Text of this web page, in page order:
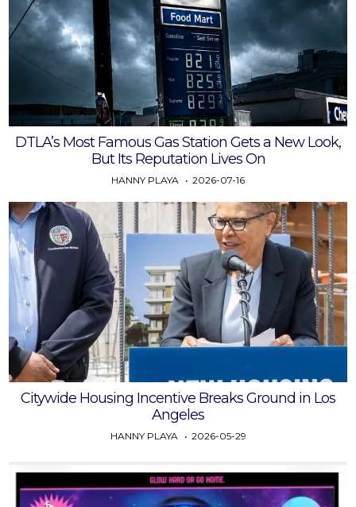
DTLA’s Most Famous Gas Station Gets a New Look,
But Its Reputation Lives On
HANNY PLAYA 2026-07-16
Citywide Housing Incentive Breaks Ground in Los
Angeles
HANNY PLAYA 2026-05-29